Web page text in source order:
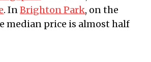
. InBrighton Park, on the
median price is almost half